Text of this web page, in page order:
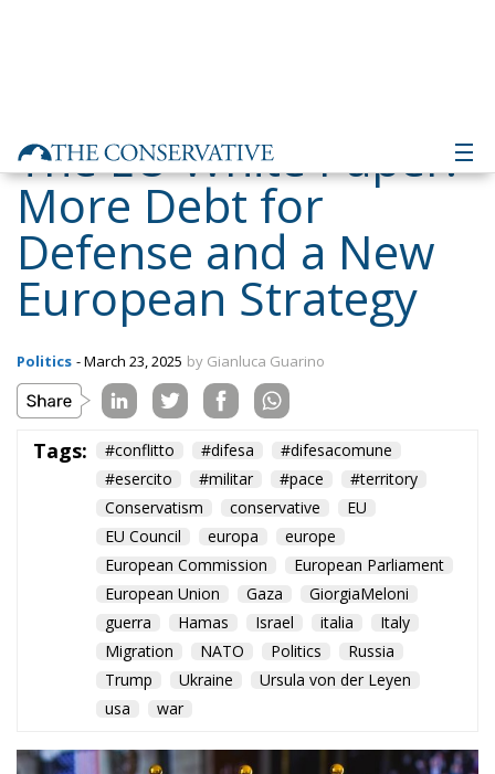
European Strategy
Politics - March 23, 2025 by Gianluca Guarino
Tags: #conflitto #difesa
#difesacomune
Conservatism
EU Council
europa
europe
European Union
Gaza
GiorgiaMeloni
guerra
Hamas Israel italia
Italy
Migration
NATO Politics
Russia
Trump
Ukraine
Ursula von der Leyen
usa
war